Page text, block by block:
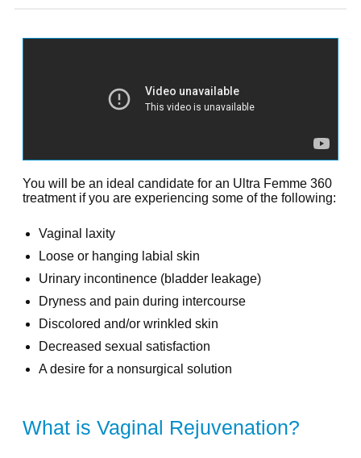
You will be an ideal candidate for an Ultra Femme 360
treatment if you are experiencing some of the following:
Vaginal laxity
Loose or hanging labial skin
Urinary incontinence (bladder leakage)
Dryness and pain during intercourse
Discolored and/or wrinkled skin
Decreased sexual satisfaction
A desire for a nonsurgical solution
What is Vaginal Rejuvenation?